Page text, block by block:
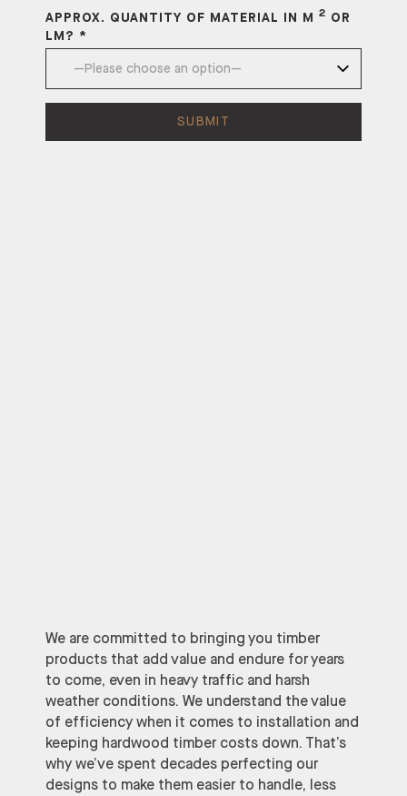
APPROX. QUANTITY OF MATERIAL IN M 2 OR
LM? *
We are committed to bringing you timber
products that add value and endure for years
to come, even in heavy traffic and harsh
weather conditions. We understand the value
of efficiency when it comes to installation and
keeping hardwood timber costs down. That’s
why we’ve spent decades perfecting our
designs to make them easier to handle, less